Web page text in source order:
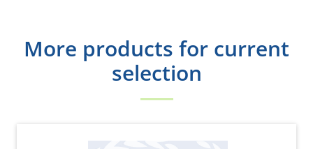
More products for current
selection